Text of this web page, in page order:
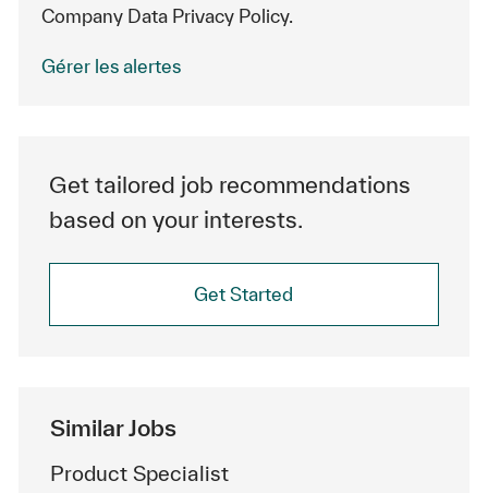
Company Data Privacy Policy.
Gérer les alertes
Get tailored job recommendations
based on your interests.
Get Started
Similar Jobs
Product Specialist